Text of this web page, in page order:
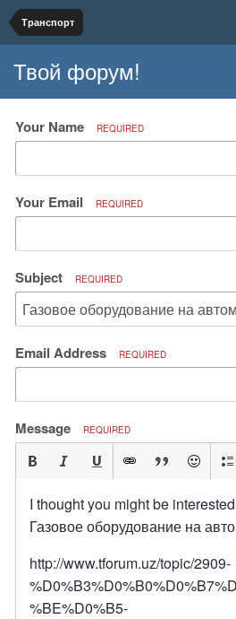
Транспорт
Твой форум!
Your Name REQUIRED
Your Email REQUIRED
Subject REQUIRED
Email Address REQUIRED
Message REQUIRED
I thought you might be
Газовое оборудование на
http://www.tforum.uz/topic/2909-
%BE%D0%B5-